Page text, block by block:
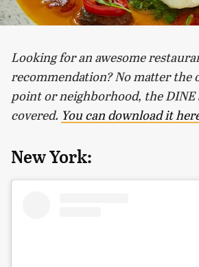
Looking for an awesome
recommendation? No matter the
point or neighborhood, the DINE
covered. You can download it
New York: